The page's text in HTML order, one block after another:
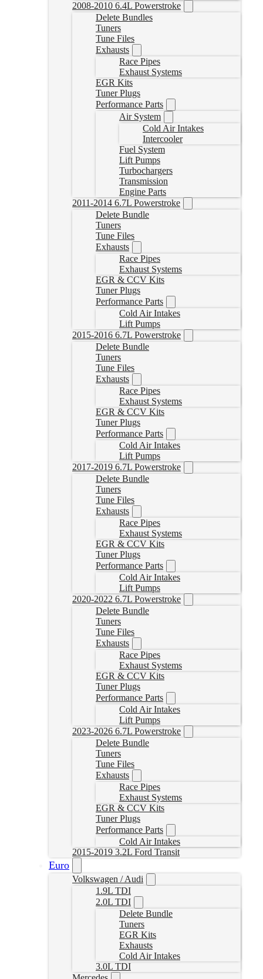
2008-2010 6.4L Powerstroke
Delete Bundles
Tuners
Tune Files
Exhausts
Race Pipes
Exhaust Systems
EGR Kits
Tuner Plugs
Performance Parts
Air System
Cold Air Intakes
Intercooler
Fuel System
Lift Pumps
Turbochargers
Transmission
Engine Parts
2011-2014 6.7L Powerstroke
Delete Bundle
Tuners
Tune Files
Exhausts
Race Pipes
Exhaust Systems
EGR & CCV Kits
Tuner Plugs
Performance Parts
Cold Air Intakes
Lift Pumps
2015-2016 6.7L Powerstroke
Delete Bundle
Tuners
Tune Files
Exhausts
Race Pipes
Exhaust Systems
EGR & CCV Kits
Tuner Plugs
Performance Parts
Cold Air Intakes
Lift Pumps
2017-2019 6.7L Powerstroke
Delete Bundle
Tuners
Tune Files
Exhausts
Race Pipes
Exhaust Systems
EGR & CCV Kits
Tuner Plugs
Performance Parts
Cold Air Intakes
Lift Pumps
2020-2022 6.7L Powerstroke
Delete Bundle
Tuners
Tune Files
Exhausts
Race Pipes
Exhaust Systems
EGR & CCV Kits
Tuner Plugs
Performance Parts
Cold Air Intakes
Lift Pumps
2023-2026 6.7L Powerstroke
Delete Bundle
Tuners
Tune Files
Exhausts
Race Pipes
Exhaust Systems
EGR & CCV Kits
Tuner Plugs
Performance Parts
Cold Air Intakes
2015-2019 3.2L Ford Transit
Euro
Volkswagen / Audi
1.9L TDI
2.0L TDI
Delete Bundle
Tuners
EGR Kits
Exhausts
Cold Air Intakes
3.0L TDI